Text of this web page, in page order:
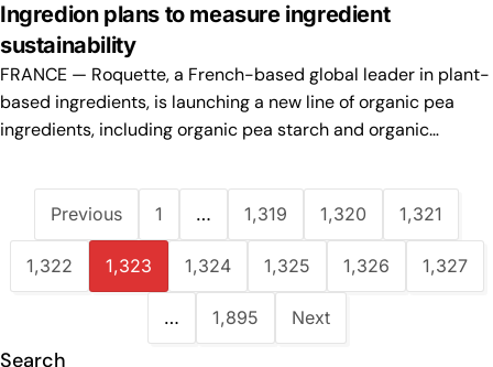
Ingredion plans to measure ingredient
sustainability
FRANCE — Roquette, a French-based global leader in plant-
based ingredients, is launching a new line of organic pea
ingredients, including organic pea starch and organic…
Previous 1 … 1,319 1,320 1,321
1,322 1,323 1,324 1,325 1,326 1,327
… 1,895 Next
Search